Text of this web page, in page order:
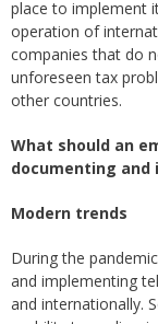
place to implement
operation of
companies that do
unforeseen tax
other countries.
What should an
documenting and
Modern trends
During the
and implementing
and internationally.